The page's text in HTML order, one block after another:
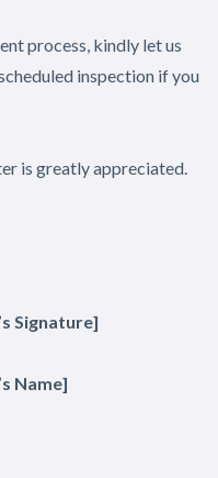
process, kindly let us
inspection if you
is greatly appreciated.
Signature]
Name]